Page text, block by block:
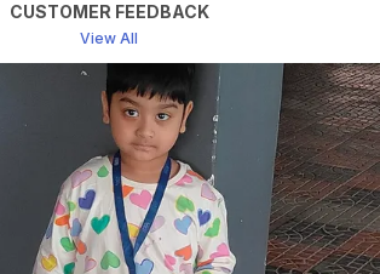
Fabric, Ensuring All-Day
Playtime, Outings, And Daily
Cotton Material Feels Gentle On The
Suitable For Kids Sensitive Skin.
Set Includes A Matching Top And
A Coordinated And Stylish Look
Effort.
Fabric Helps Keep Kids Cool And
Throughout The Day.
CUSTOMER FEEDBACK
View All